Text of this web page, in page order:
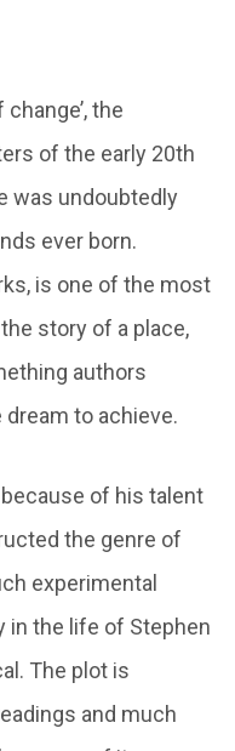
the
of the early 20th
was undoubtedly
ever born.
is one of the most
story of a place,
authors
to achieve.
of his talent
the genre of
experimental
in the life of Stephen
The plot is
and much